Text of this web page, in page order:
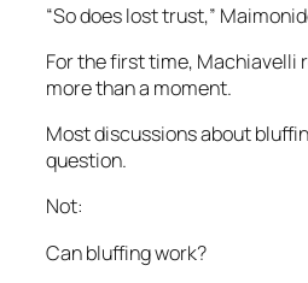
“So does lost trust,”
For the first time, Machiavelli
more than a moment.
Most discussions about
question.
Not:
Can bluffing work?